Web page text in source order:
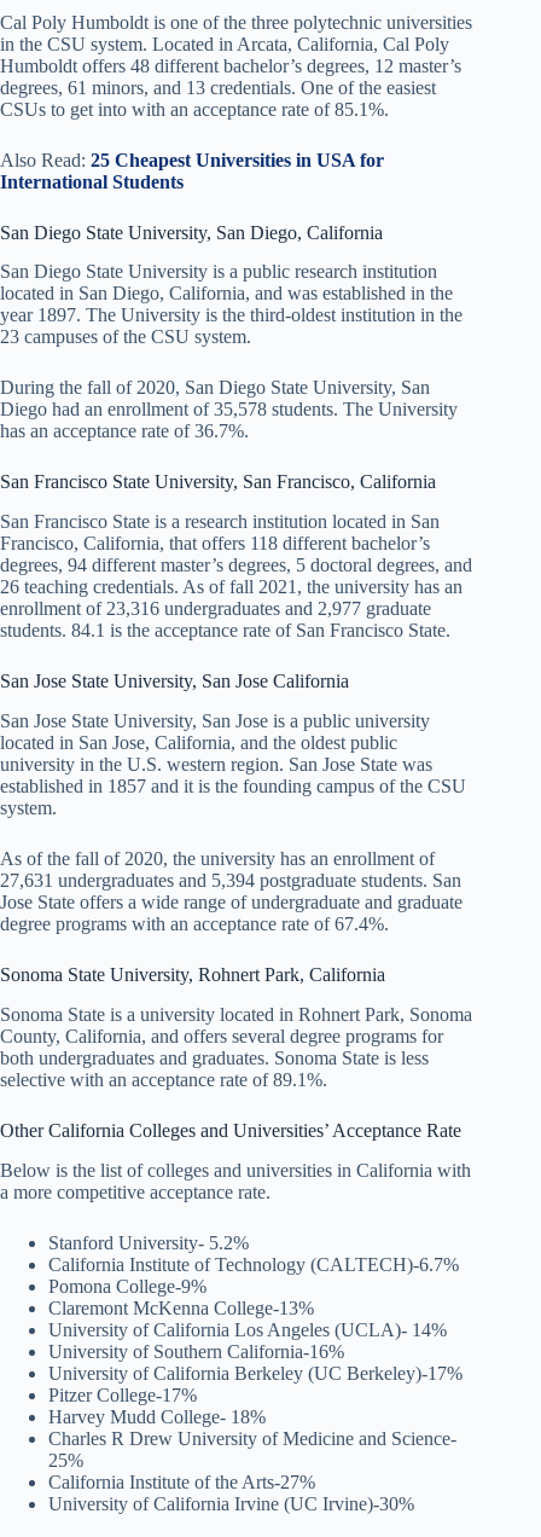
Cal Poly Humboldt is one of the three polytechnic universities
in the CSU system. Located in Arcata, California, Cal Poly
Humboldt offers 48 different bachelor’s degrees, 12 master’s
degrees, 61 minors, and 13 credentials. One of the easiest
CSUs to get into with an acceptance rate of 85.1%.
Also Read: 25 Cheapest Universities in USA for
International Students
San Diego State University, San Diego, California
San Diego State University is a public research institution
located in San Diego, California, and was established in the
year 1897. The University is the third-oldest institution in the
23 campuses of the CSU system.
During the fall of 2020, San Diego State University, San
Diego had an enrollment of 35,578 students. The University
has an acceptance rate of 36.7%.
San Francisco State University, San Francisco, California
San Francisco State is a research institution located in San
Francisco, California, that offers 118 different bachelor’s
degrees, 94 different master’s degrees, 5 doctoral degrees, and
26 teaching credentials. As of fall 2021, the university has an
enrollment of 23,316 undergraduates and 2,977 graduate
students. 84.1 is the acceptance rate of San Francisco State.
San Jose State University, San Jose California
San Jose State University, San Jose is a public university
located in San Jose, California, and the oldest public
university in the U.S. western region. San Jose State was
established in 1857 and it is the founding campus of the CSU
system.
As of the fall of 2020, the university has an enrollment of
27,631 undergraduates and 5,394 postgraduate students. San
Jose State offers a wide range of undergraduate and graduate
degree programs with an acceptance rate of 67.4%.
Sonoma State University, Rohnert Park, California
Sonoma State is a university located in Rohnert Park, Sonoma
County, California, and offers several degree programs for
both undergraduates and graduates. Sonoma State is less
selective with an acceptance rate of 89.1%.
Other California Colleges and Universities’ Acceptance Rate
Below is the list of colleges and universities in California with
a more competitive acceptance rate.
Stanford University- 5.2%
California Institute of Technology (CALTECH)-6.7%
Pomona College-9%
Claremont McKenna College-13%
University of California Los Angeles (UCLA)- 14%
University of Southern California-16%
University of California Berkeley (UC Berkeley)-17%
Pitzer College-17%
Harvey Mudd College- 18%
Charles R Drew University of Medicine and Science-
25%
California Institute of the Arts-27%
University of California Irvine (UC Irvine)-30%